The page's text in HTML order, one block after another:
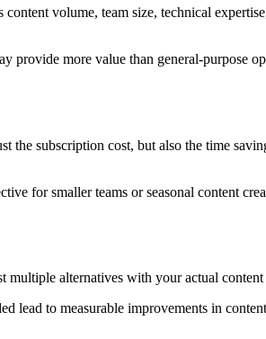
volume, team size, technical
provide more value than general-purpose
the subscription cost, but also the time
for smaller teams or seasonal content
multiple alternatives with your actual
lead to measurable improvements in